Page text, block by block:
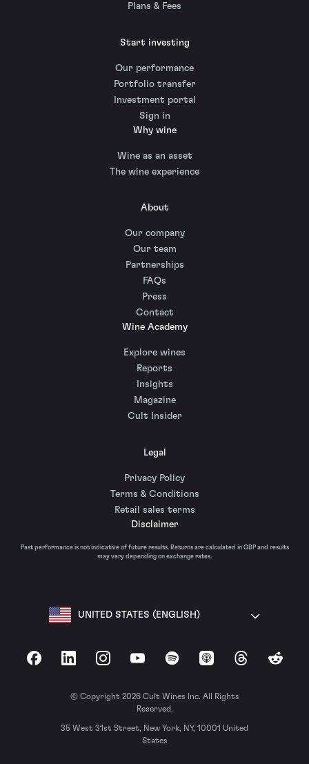
Plans & Fees
Start investing
Our performance
Portfolio transfer
Investment portal
Sign in
Why wine
Wine as an asset
The wine experience
About
Our company
Our team
Partnerships
FAQs
Press
Contact
Wine Academy
Explore wines
Reports
Insights
Magazine
Cult Insider
Legal
Privacy Policy
Terms & Conditions
Retail sales terms
Disclaimer
Past performance is not indicative of future results. Returns are calculated in GBP and results
may vary depending on exchange rates.
UNITED STATES (ENGLISH)
FacebookLinkedInInstagramYouTubeSpotify Apple Podcasts
ThreadsReddit
© Copyright 2026 Cult Wines Inc. All Rights
Reserved.
35 West 31st Street, New York, NY, 10001 United
States